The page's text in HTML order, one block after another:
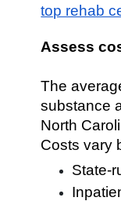
top rehab
Assess
The
substance
North
Costs vary
State-